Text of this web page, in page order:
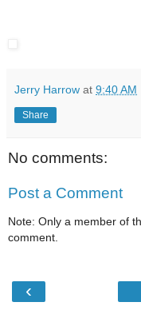
Jerry Harrow at 9:40 AM
Share
No comments:
Post a Comment
Note: Only a member of
comment.
‹